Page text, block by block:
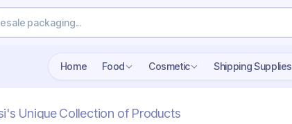
Home Food Cosmetic Shipping Supplies
Unique Collection of Products